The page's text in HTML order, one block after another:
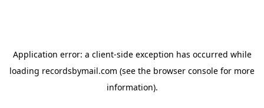
Application error: a client-side exception has occurred while
loading recordsbymail.com (see the browser console for more
information).